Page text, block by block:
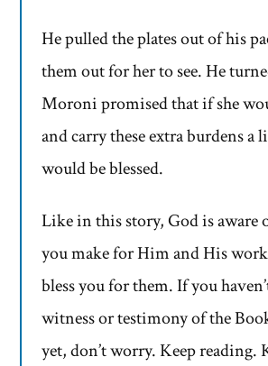
He pulled the plates out of his
them out for her to see. He
Moroni promised that if she
and carry these extra burdens a
would be blessed.
Like in this story, God is aware
you make for Him and His
bless you for them. If you
witness or testimony of the
yet, don’t worry. Keep reading.